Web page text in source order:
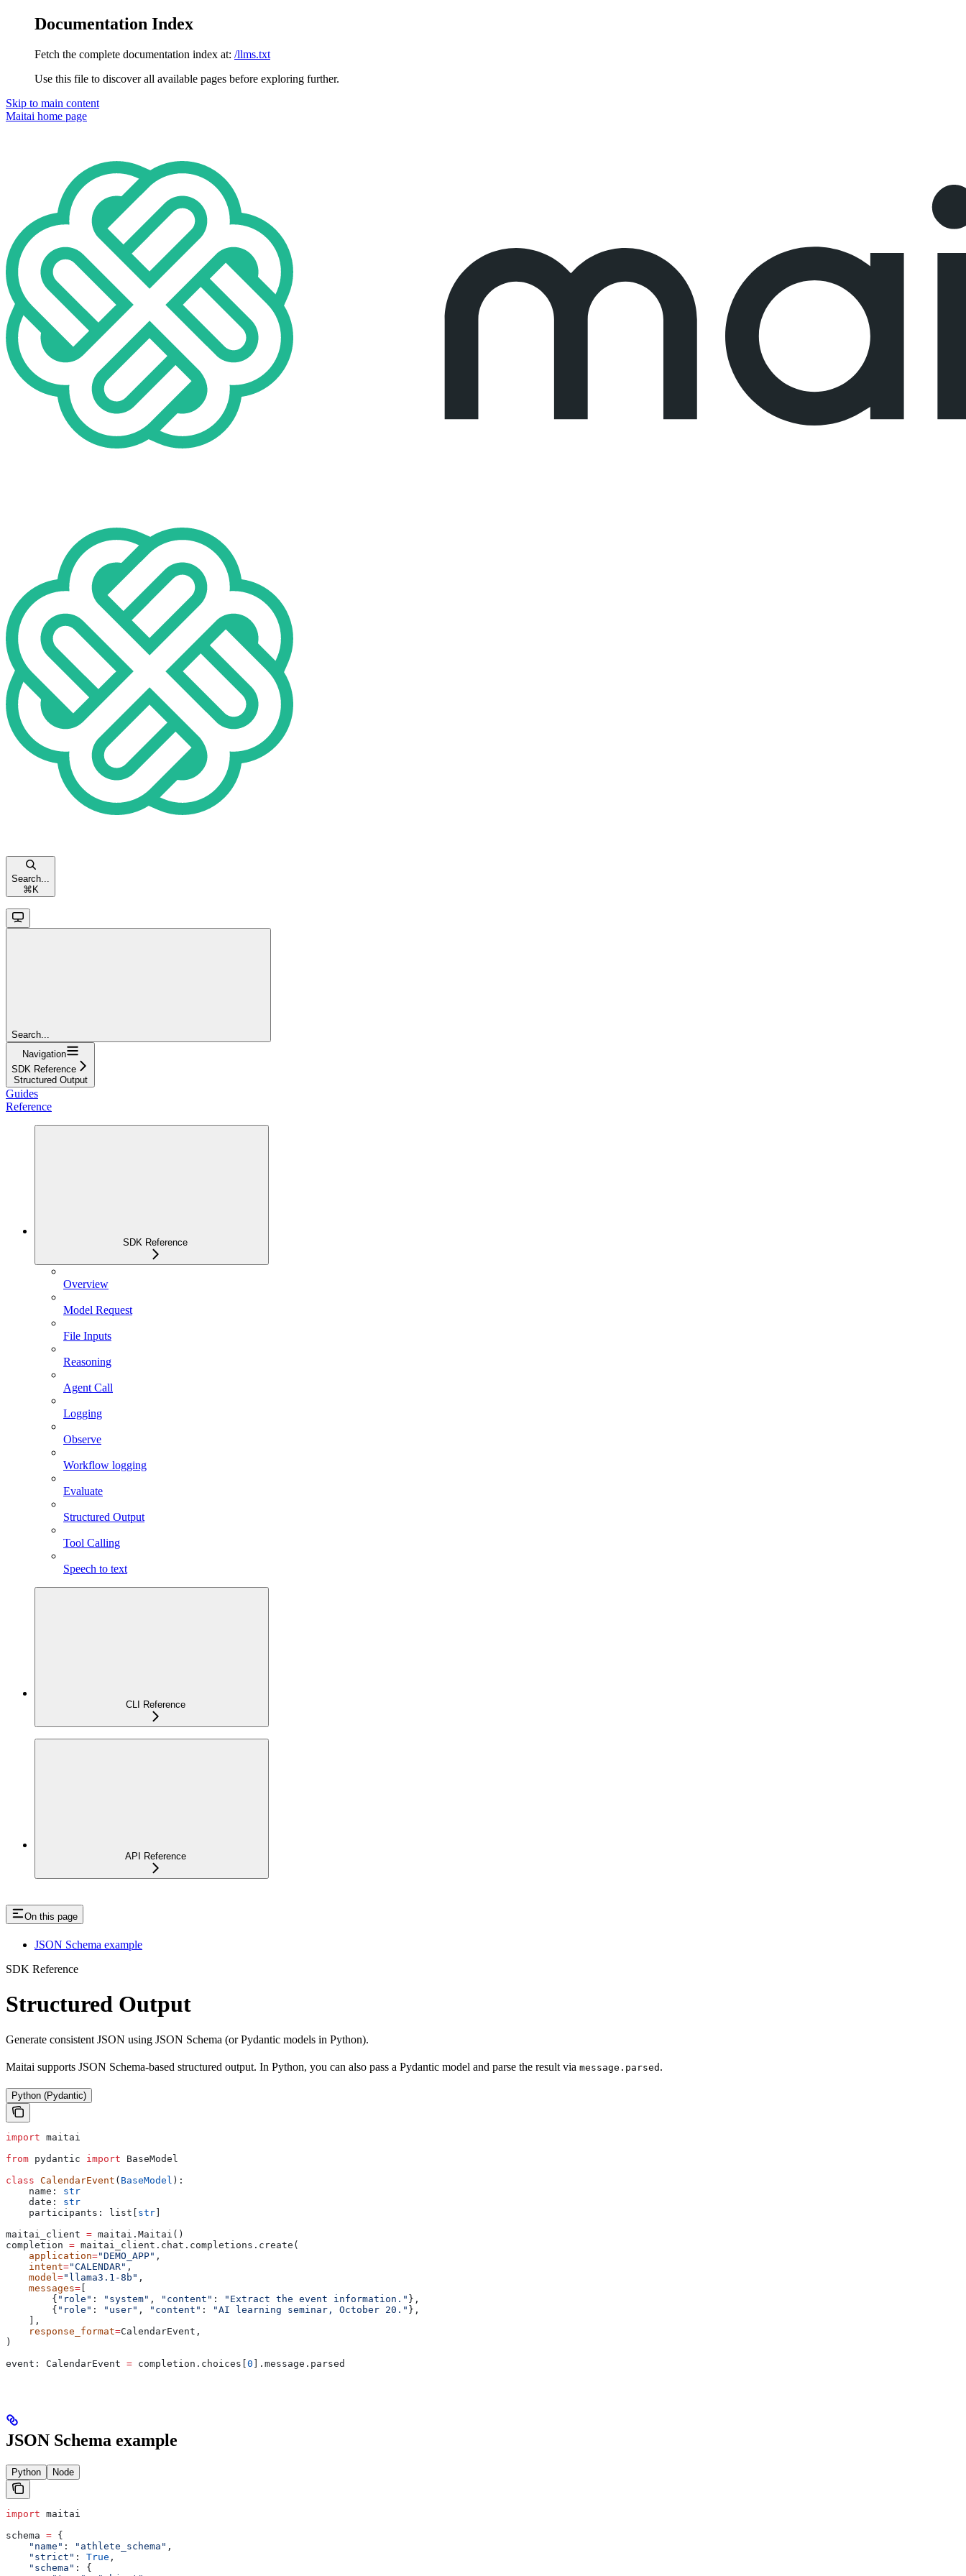
Documentation Index
Fetch the complete documentation index at: /llms.txt
Use this file to discover all available pages before exploring further.
Skip to main content
Maitai home page
Search...
⌘ K
Search...
Navigation
SDK Reference
Structured Output
Guides
Reference
SDK Reference
Overview
Model Request
File Inputs
Reasoning
Agent Call
Logging
Observe
Workflow logging
Evaluate
Structured Output
Tool Calling
Speech to text
CLI Reference
API Reference
On this page
JSON Schema example
SDK Reference
Structured Output
Generate consistent JSON using JSON Schema (or Pydantic models in Python).
Maitai supports JSON Schema-based structured output. In Python, you can also pass a Pydantic model and parse the result via message.parsed .
Python (Pydantic)
import maitai
from pydantic import BaseModel
class CalendarEvent ( BaseModel ):
    name:
str
    date:
str
    participants: list[
str]
maitai_client = maitai.Maitai()
completion = maitai_client.chat.completions.create(
    application
="DEMO_APP" ,
    intent
="CALENDAR" ,
    model
="llama3.1-8b" ,
    messages
= [
        {
"role" : "system" , "content" : "Extract the event information." },
        {
"role" : "user" , "content" : "AI learning seminar, October 20." },
    ],
    response_format
=CalendarEvent,
)
event: CalendarEvent = completion.choices[0 ].message.parsed
JSON Schema example
Python Node
import maitai
schema = {
    "name"
: "athlete_schema" ,
    "strict"
: True ,
    "schema"
: {